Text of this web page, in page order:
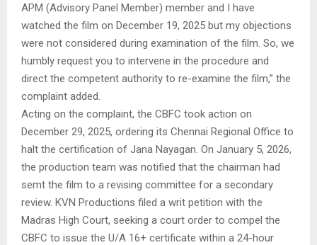
APM (Advisory Panel Member) member and I have
watched the film on December 19, 2025 but my objections
were not considered during examination of the film. So, we
humbly request you to intervene in the procedure and
direct the competent authority to re-examine the film,” the
complaint added.
Acting on the complaint, the CBFC took action on
December 29, 2025, ordering its Chennai Regional Office to
halt the certification of Jana Nayagan. On January 5, 2026,
the production team was notified that the chairman had
semt the film to a revising committee for a secondary
review. KVN Productions filed a writ petition with the
Madras High Court, seeking a court order to compel the
CBFC to issue the U/A 16+ certificate within a 24-hour